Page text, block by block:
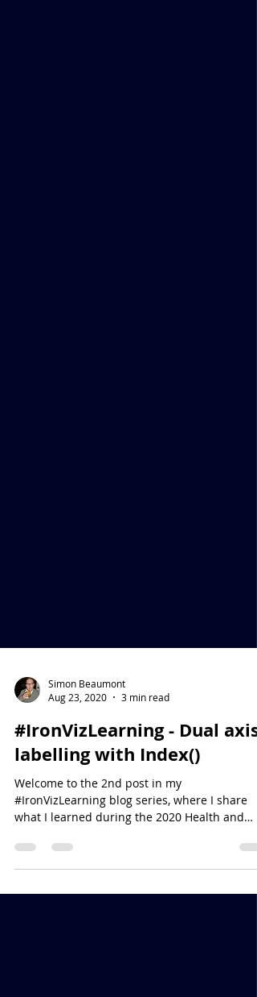
Simon Beaumont
Aug 23, 2020
3 min read
#IronVizLearning - Dual axis
labelling with Index()
Welcome to the 2nd post in my
what I learned during the 2020 Health and
Wellbeing #IronViz...